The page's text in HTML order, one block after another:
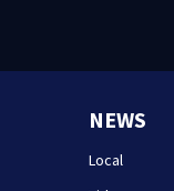
NEWS
Local